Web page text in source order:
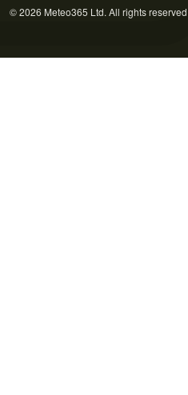
© 2026 Meteo365 Ltd. All rights reserved